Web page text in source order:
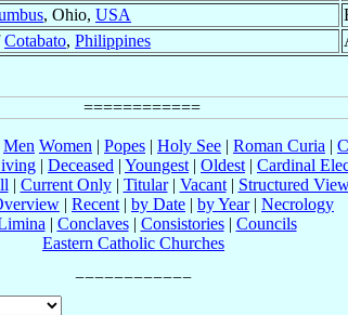
, Ohio, USA
Cotabato, Philippines
Men Women | Popes | Holy See | Roman Curia |
| Deceased | Youngest | Oldest | Cardinal
| Current Only| Titular| Vacant| Structured
| Recent | by Date | by Year| Necrology
| Conclaves| Consistories| Councils
Eastern Catholic Churches